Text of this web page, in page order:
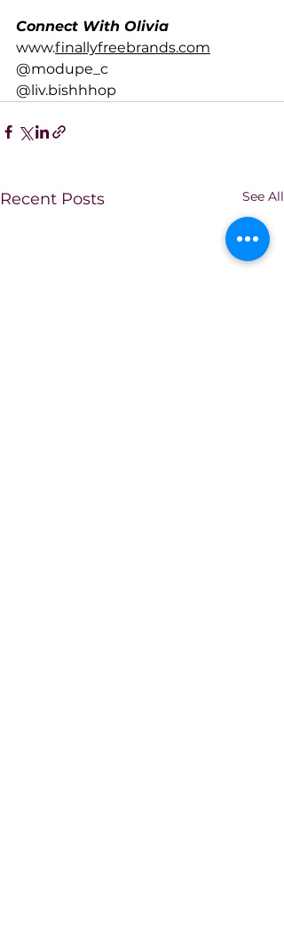
Connect With Olivia
www.finallyfreebrands.com
@modupe_c
@liv.bishhhop
Recent Posts See All